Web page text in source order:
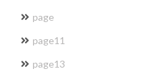
page
page11
page13